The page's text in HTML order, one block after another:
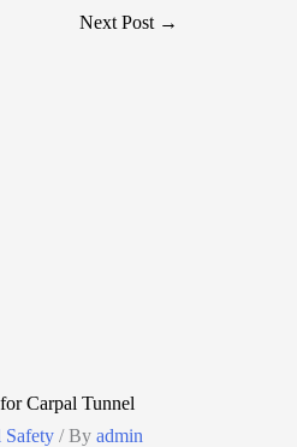
Next Post →
Carpal Tunnel
Safety / By admin